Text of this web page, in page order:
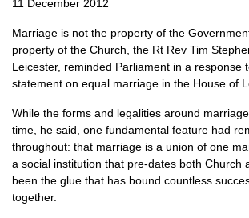
11 December 2012
Marriage is not the property of the
property of the Church, the Rt Rev Tim
Leicester, reminded Parliament in a response
statement on equal marriage in the House of
While the forms and legalities around
time, he said, one fundamental feature had
throughout: that marriage is a union of one
a social institution that pre-dates both Church
been the glue that has bound countless
together.